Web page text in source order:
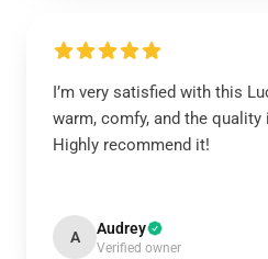
I’m very satisfied with this
warm, comfy, and the
Highly recommend it!
A Audrey
Verified owner